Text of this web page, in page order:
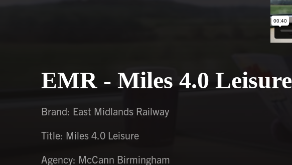
EMR - Miles 4.0 Leisure
Brand: East Midlands Railway
Title: Miles 4.0 Leisure
Agency: McCann Birmingham